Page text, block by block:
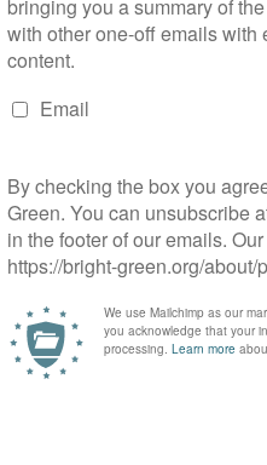
that enable voter
of Ministers who can
scrutiny. Dictatorial
according to criteria that
replace the Human Rights
attempt to remove all human
prosecution of journalists